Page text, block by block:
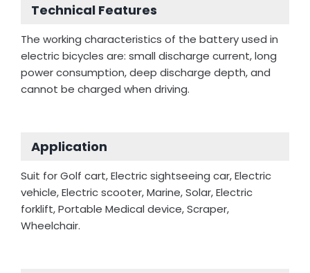
Technical Features
The working characteristics of the battery used in
electric bicycles are: small discharge current, long
power consumption, deep discharge depth, and
cannot be charged when driving.
Application
Suit for Golf cart, Electric sightseeing car, Electric
vehicle, Electric scooter, Marine, Solar, Electric
forklift, Portable Medical device, Scraper,
Wheelchair.